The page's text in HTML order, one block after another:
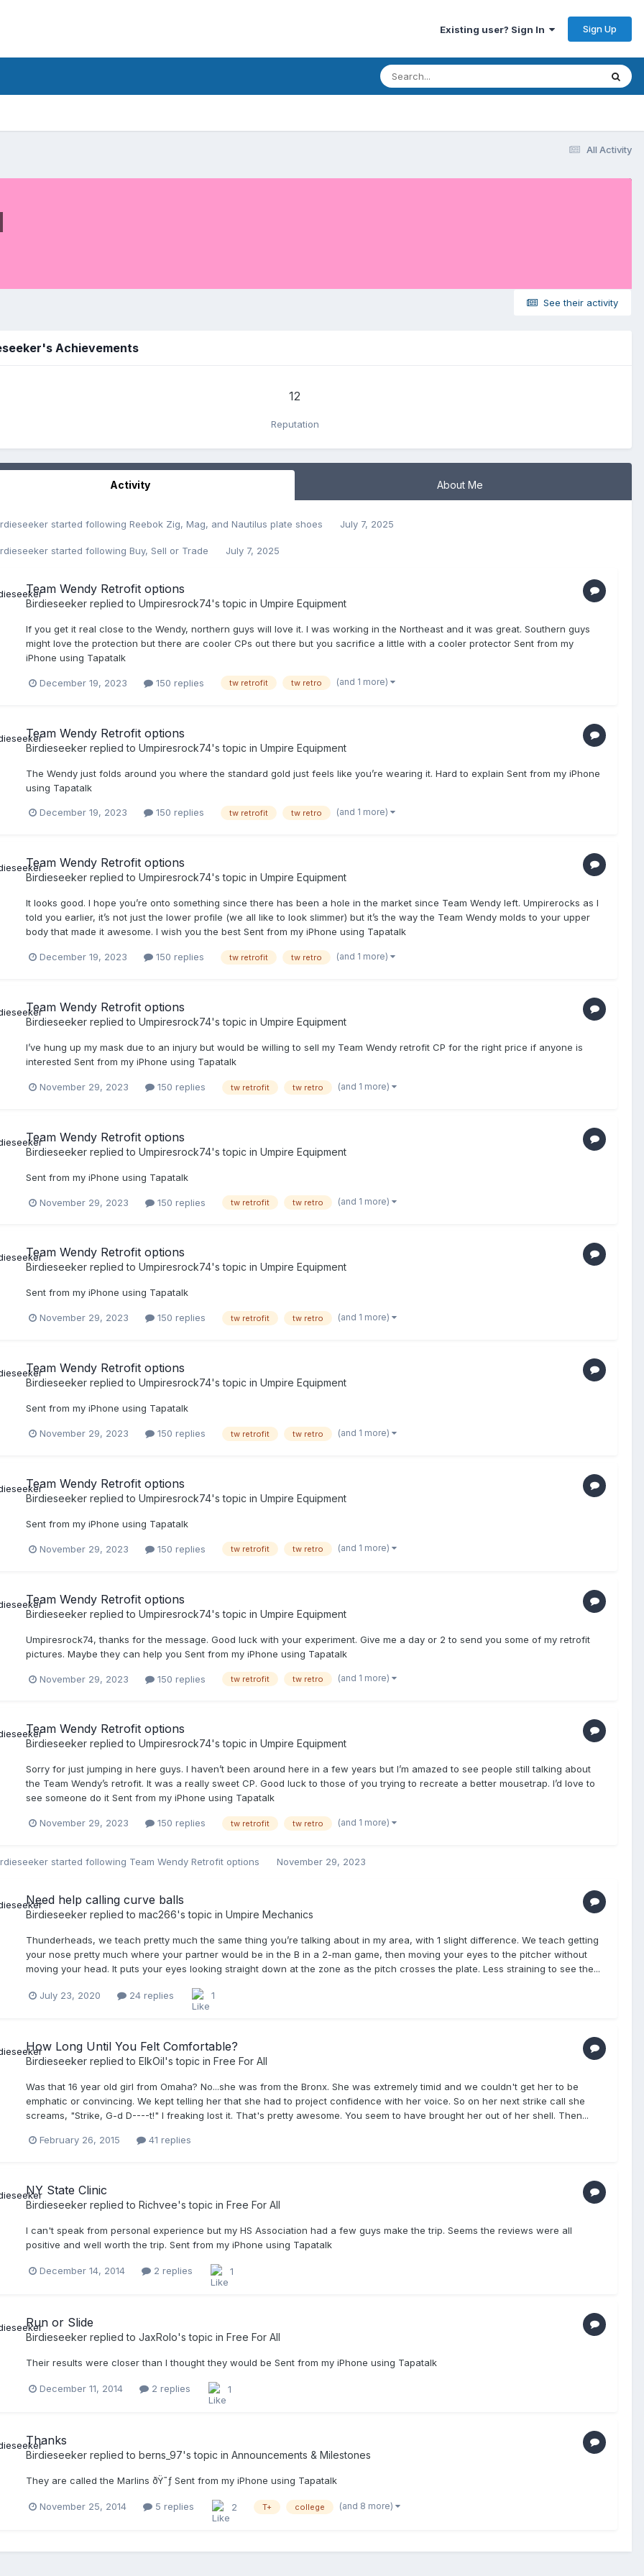
Existing user? Sign In Sign Up
All Activity
See their activity
Achievements
12
Reputation
Activity About Me
started following Reebok Zig, Mag, and Nautilus plate shoes July 7, 2025
started following Buy, Sell or Trade July 7, 2025
Team Wendy Retrofit options
Birdieseeker replied to Umpiresrock74's topic in Umpire Equipment
If you get it real close to the Wendy, northern guys will love it. I was working in the Northeast and it was great. Southern guys
might love the protection but there are cooler CPs out there but you sacrifice a little with a cooler protector Sent from my
iPhone using Tapatalk
December 19, 2023 150 replies tw retrofit tw retro (and 1 more)
Team Wendy Retrofit options
Birdieseeker replied to Umpiresrock74's topic in Umpire Equipment
The Wendy just folds around you where the standard gold just feels like you’re wearing it. Hard to explain Sent from my iPhone
using Tapatalk
December 19, 2023 150 replies tw retrofit tw retro (and 1 more)
Team Wendy Retrofit options
Birdieseeker replied to Umpiresrock74's topic in Umpire Equipment
It looks good. I hope you’re onto something since there has been a hole in the market since Team Wendy left. Umpirerocks as I
told you earlier, it’s not just the lower profile (we all like to look slimmer) but it’s the way the Team Wendy molds to your upper
body that made it awesome. I wish you the best Sent from my iPhone using Tapatalk
December 19, 2023 150 replies tw retrofit tw retro (and 1 more)
Team Wendy Retrofit options
Birdieseeker replied to Umpiresrock74's topic in Umpire Equipment
I’ve hung up my mask due to an injury but would be willing to sell my Team Wendy retrofit CP for the right price if anyone is
interested Sent from my iPhone using Tapatalk
November 29, 2023 150 replies tw retrofit tw retro (and 1 more)
Team Wendy Retrofit options
Birdieseeker replied to Umpiresrock74's topic in Umpire Equipment
Sent from my iPhone using Tapatalk
November 29, 2023 150 replies tw retrofit tw retro (and 1 more)
Team Wendy Retrofit options
Birdieseeker replied to Umpiresrock74's topic in Umpire Equipment
Sent from my iPhone using Tapatalk
November 29, 2023 150 replies tw retrofit tw retro (and 1 more)
Team Wendy Retrofit options
Birdieseeker replied to Umpiresrock74's topic in Umpire Equipment
Sent from my iPhone using Tapatalk
November 29, 2023 150 replies tw retrofit tw retro (and 1 more)
Team Wendy Retrofit options
Birdieseeker replied to Umpiresrock74's topic in Umpire Equipment
Sent from my iPhone using Tapatalk
November 29, 2023 150 replies tw retrofit tw retro (and 1 more)
Team Wendy Retrofit options
Birdieseeker replied to Umpiresrock74's topic in Umpire Equipment
Umpiresrock74, thanks for the message. Good luck with your experiment. Give me a day or 2 to send you some of my retrofit
pictures. Maybe they can help you Sent from my iPhone using Tapatalk
November 29, 2023 150 replies tw retrofit tw retro (and 1 more)
Team Wendy Retrofit options
Birdieseeker replied to Umpiresrock74's topic in Umpire Equipment
Sorry for just jumping in here guys. I haven’t been around here in a few years but I’m amazed to see people still talking about
the Team Wendy’s retrofit. It was a really sweet CP. Good luck to those of you trying to recreate a better mousetrap. I’d love to
see someone do it Sent from my iPhone using Tapatalk
November 29, 2023 150 replies tw retrofit tw retro (and 1 more)
started following Team Wendy Retrofit options November 29, 2023
Need help calling curve balls
Birdieseeker replied to mac266's topic in Umpire Mechanics
Thunderheads, we teach pretty much the same thing you’re talking about in my area, with 1 slight difference. We teach getting
your nose pretty much where your partner would be in the B in a 2-man game, then moving your eyes to the pitcher without
moving your head. It puts your eyes looking straight down at the zone as the pitch crosses the plate. Less straining to see the...
July 23, 2020 24 replies 1
How Long Until You Felt Comfortable?
Birdieseeker replied to ElkOil's topic in Free For All
Was that 16 year old girl from Omaha? No...she was from the Bronx. She was extremely timid and we couldn't get her to be
emphatic or convincing. We kept telling her that she had to project confidence with her voice. So on her next strike call she
screams, "Strike, G-d D----t!" I freaking lost it. That's pretty awesome. You seem to have brought her out of her shell. Then...
February 26, 2015 41 replies
NY State Clinic
Birdieseeker replied to Richvee's topic in Free For All
I can't speak from personal experience but my HS Association had a few guys make the trip. Seems the reviews were all
positive and well worth the trip. Sent from my iPhone using Tapatalk
December 14, 2014 2 replies 1
Run or Slide
Birdieseeker replied to JaxRolo's topic in Free For All
Their results were closer than I thought they would be Sent from my iPhone using Tapatalk
December 11, 2014 2 replies 1
Thanks
Birdieseeker replied to berns_97's topic in Announcements & Milestones
They are called the Marlins ðŸ˜ƒ Sent from my iPhone using Tapatalk
November 25, 2014 5 replies 2 T+ college (and 8 more)